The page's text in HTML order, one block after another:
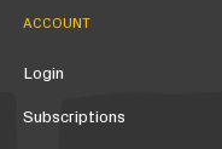
ACCOUNT
Login
Subscriptions